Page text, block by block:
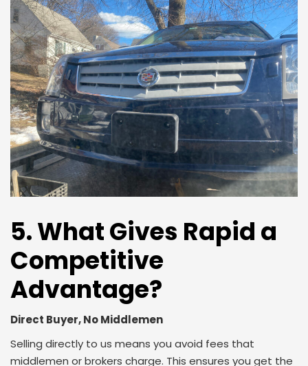
5. What Gives Rapid a
Competitive
Advantage?
Direct Buyer, No Middlemen
Selling directly to us means you avoid fees that
middlemen or brokers charge. This ensures you get the